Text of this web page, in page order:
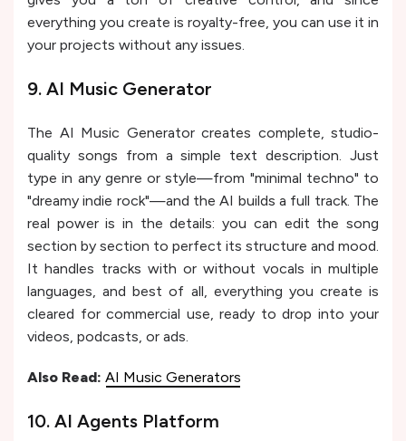
everything you create is royalty-free, you can use it in
your projects without any issues.
9. AI Music Generator
The AI Music Generator creates complete, studio-
quality songs from a simple text description. Just
type in any genre or style—from "minimal techno" to
"dreamy indie rock"—and the AI builds a full track. The
real power is in the details: you can edit the song
section by section to perfect its structure and mood.
It handles tracks with or without vocals in multiple
languages, and best of all, everything you create is
cleared for commercial use, ready to drop into your
videos, podcasts, or ads.
Also Read: AI Music Generators
10. AI Agents Platform